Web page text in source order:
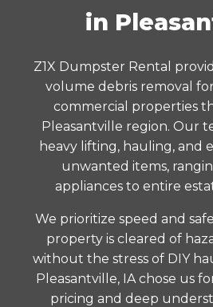
in
Z1X Dumpster Rental
volume debris removal
commercial properties
Pleasantville region. Our
heavy lifting, hauling, and
unwanted items,
appliances to entire
We prioritize speed and
property is cleared of
without the stress of DIY
Pleasantville, IA chose us
pricing and deep